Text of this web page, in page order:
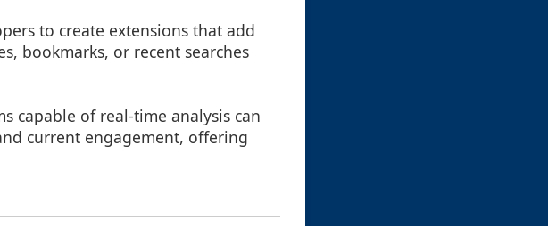
to create extensions that add
bookmarks, or recent searches
capable of real-time analysis can
current engagement, offering